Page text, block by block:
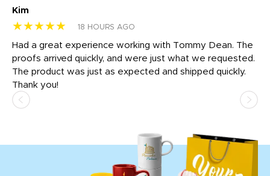
Kim
★★★★★ 18 HOURS AGO
Had a great experience working with Tommy Dean. The
proofs arrived quickly, and were just what we requested.
The product was just as expected and shipped quickly.
Thank you!